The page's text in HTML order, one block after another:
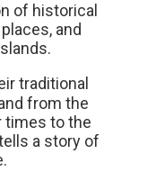
of historical
and
traditional
from the
times to the
a story of